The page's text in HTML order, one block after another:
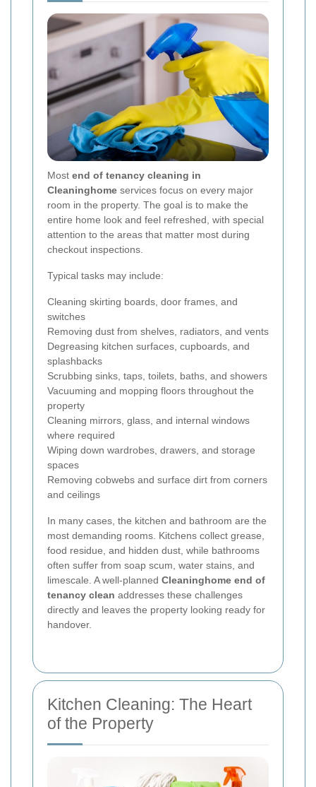
Most end of tenancy cleaning in
Cleaninghome services focus on every major
room in the property. The goal is to make the
entire home look and feel refreshed, with special
attention to the areas that matter most during
checkout inspections.
Typical tasks may include:
Cleaning skirting boards, door frames, and
switches
Removing dust from shelves, radiators, and vents
Degreasing kitchen surfaces, cupboards, and
splashbacks
Scrubbing sinks, taps, toilets, baths, and showers
Vacuuming and mopping floors throughout the
property
Cleaning mirrors, glass, and internal windows
where required
Wiping down wardrobes, drawers, and storage
spaces
Removing cobwebs and surface dirt from corners
and ceilings
In many cases, the kitchen and bathroom are the
most demanding rooms. Kitchens collect grease,
food residue, and hidden dust, while bathrooms
often suffer from soap scum, water stains, and
limescale. A well-planned Cleaninghome end of
tenancy clean addresses these challenges
directly and leaves the property looking ready for
handover.
Kitchen Cleaning: The Heart
of the Property